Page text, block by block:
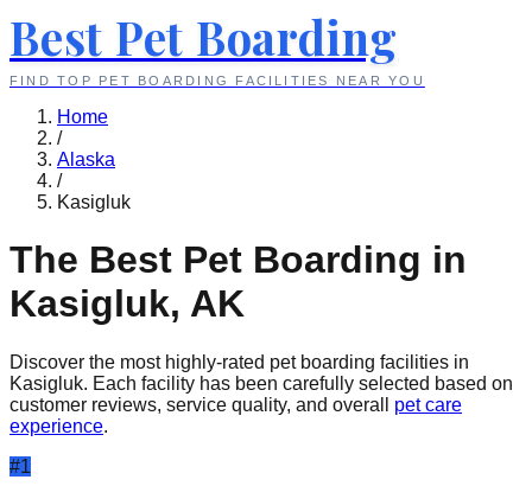
Best Pet Boarding
FIND TOP PET BOARDING FACILITIES NEAR YOU
Home
/
Alaska
/
Kasigluk
The Best Pet Boarding in
Kasigluk, AK
Discover the most highly-rated pet boarding facilities in
Kasigluk. Each facility has been carefully selected based on
customer reviews, service quality, and overall
pet care
experience.
#1